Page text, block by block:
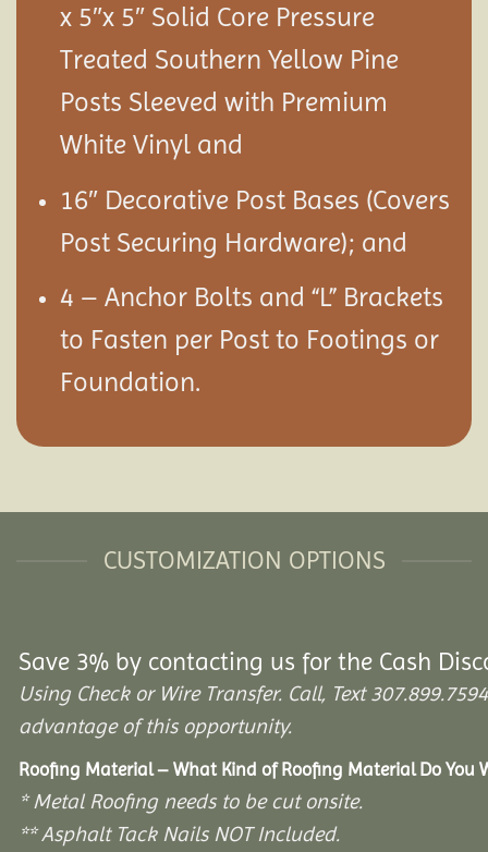
x 5″x 5″ Solid Core Pressure
Treated Southern Yellow Pine
Posts Sleeved with Premium
White Vinyl and
16″ Decorative Post Bases (Covers
Post Securing Hardware); and
4 – Anchor Bolts and “L” Brackets
to Fasten per Post to Footings or
Foundation.
CUSTOMIZATION OPTIONS
Save 3% by contacting us for the Cash
Using Check or Wire Transfer. Call, Text
advantage of this opportunity.
Roofing Material – What Kind of Roofing Material Do You
* Metal Roofing needs to be cut onsite.
** Asphalt Tack Nails NOT Included.